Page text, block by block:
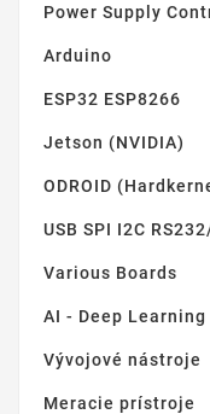
Power Supply
Arduino
ESP32 ESP8266
Jetson (NVIDIA)
ODROID
USB SPI I2C
Various Boards
AI - Deep
Vývojové nástroje
Meracie prístroje